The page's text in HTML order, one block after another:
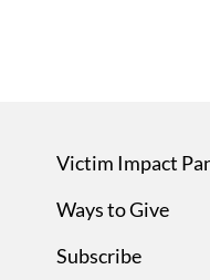
Victim Impact
Ways to Give
Subscribe